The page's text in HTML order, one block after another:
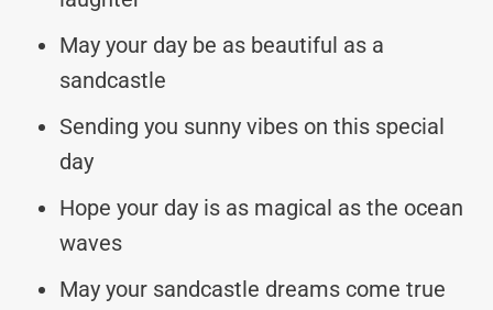
May your day be as beautiful as a
sandcastle
Sending you sunny vibes on this special
day
Hope your day is as magical as the ocean
waves
May your sandcastle dreams come true